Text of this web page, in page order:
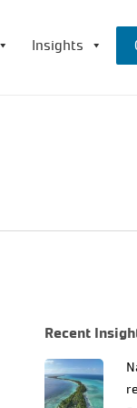
Insights
Recent